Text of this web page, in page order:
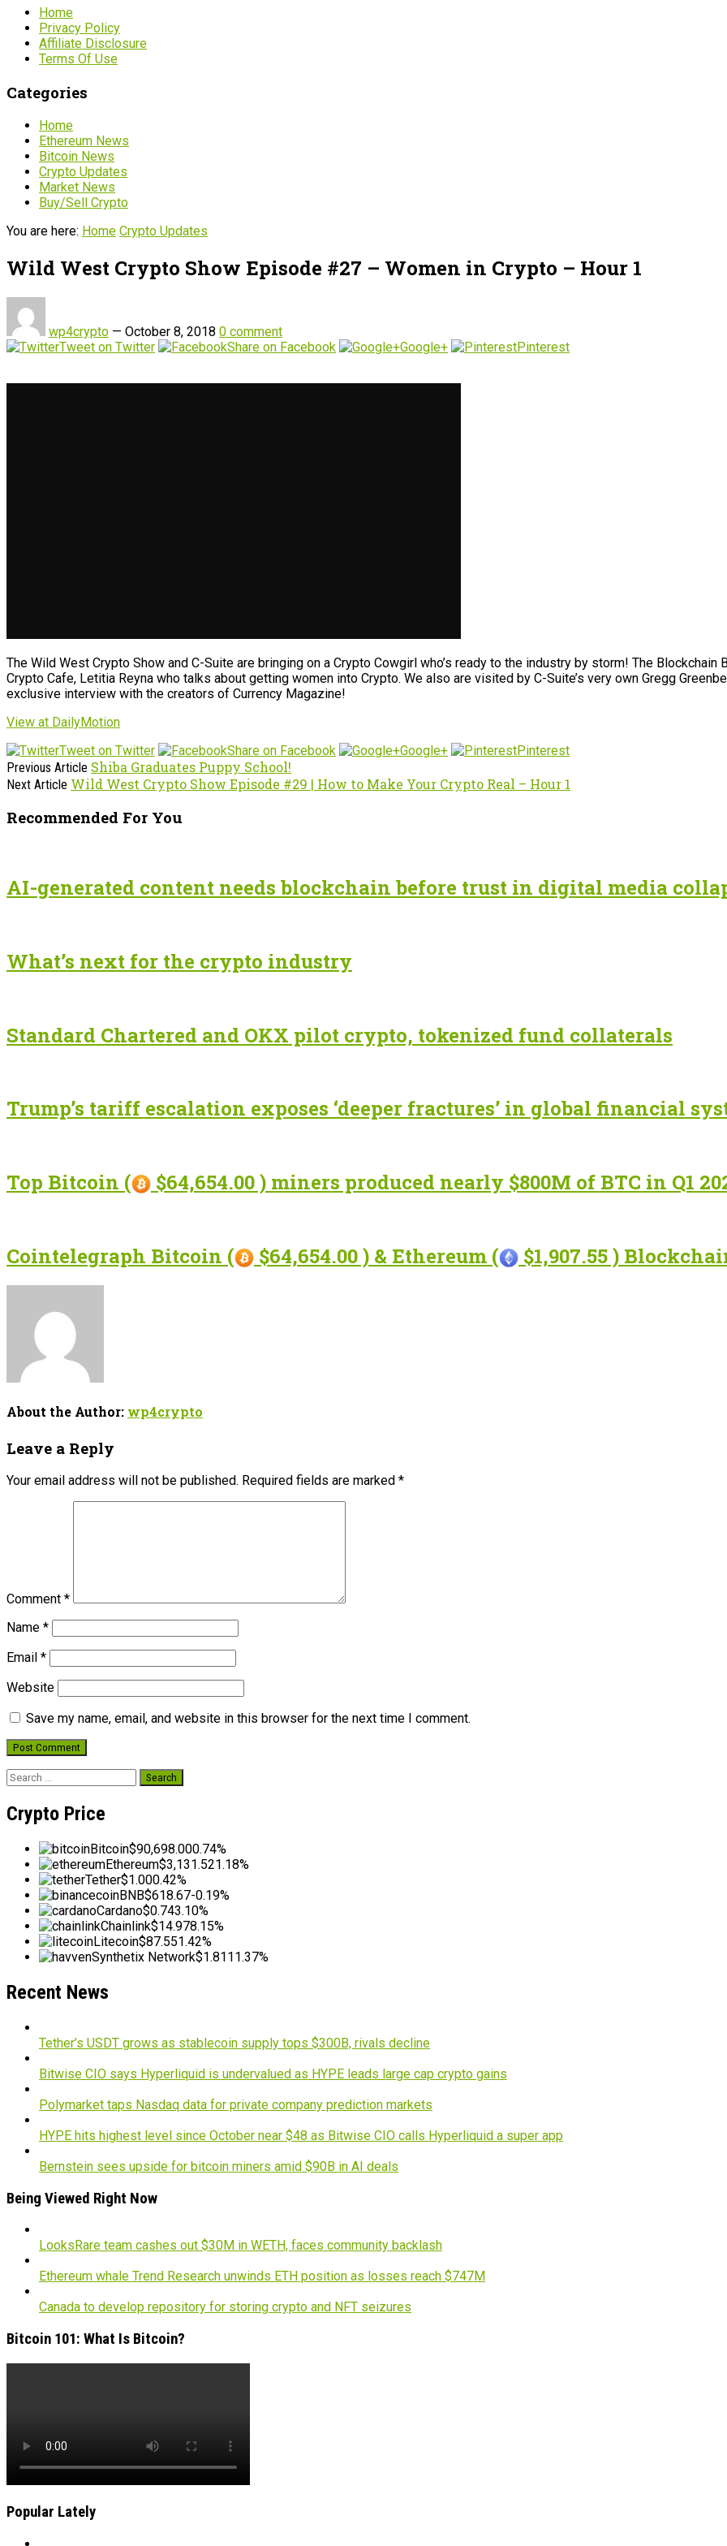
Home
Privacy Policy
Affiliate Disclosure
Terms Of Use
Categories
Home
Ethereum News
Bitcoin News
Crypto Updates
Market News
Buy/Sell Crypto
You are here: Home Crypto Updates
Wild West Crypto Show Episode #27 – Women in Crypto – Hour 1
wp4crypto — October 8, 2018 0 comment
Tweet on Twitter
Share on Facebook Google+ Pinterest
The Wild West Crypto Show and C-Suite are bringing on a Crypto Cowgirl who’s ready to the industry by storm! The Blockchain
Crypto Cafe, Letitia Reyna who talks about getting women into Crypto. We also are visited by C-Suite’s very own Gregg
exclusive interview with the creators of Currency Magazine!
View at DailyMotion
Tweet on Twitter
Share on Facebook Google+
Pinterest
Previous Article Shiba Graduates Puppy School!
Next Article Wild West Crypto Show Episode #29 | How to Make Your Crypto Real – Hour 1
Recommended For You
AI-generated content needs blockchain before trust in digital media
What’s next for the crypto industry
Standard Chartered and OKX pilot crypto, tokenized fund collaterals
Trump’s tariff escalation exposes ‘deeper fractures’ in global financial
Top Bitcoin ( $64,654.00 ) miners produced nearly $800M of BTC in Q1
Cointelegraph Bitcoin ( $64,654.00 ) & Ethereum ( $1,907.55 )
About the Author: wp4crypto
Leave a Reply
Your email address will not be published. Required fields are marked *
Comment *
Name *
Email *
Website
Save my name, email, and website in this browser for the next time I comment.
Search
Crypto Price
Bitcoin$90,698.000.74%
Ethereum$3,131.521.18%
Tether$1.000.42%
BNB$618.67-0.19%
Cardano$0.743.10%
Chainlink$14.978.15%
Litecoin$87.551.42%
Synthetix Network$1.8111.37%
Recent News
Tether’s USDT grows as stablecoin supply tops $300B, rivals decline
Bitwise CIO says Hyperliquid is undervalued as HYPE leads large cap crypto gains
Polymarket taps Nasdaq data for private company prediction markets
HYPE hits highest level since October near $48 as Bitwise CIO calls Hyperliquid a super app
Bernstein sees upside for bitcoin miners amid $90B in AI deals
Being Viewed Right Now
LooksRare team cashes out $30M in WETH, faces community backlash
Ethereum whale Trend Research unwinds ETH position as losses reach $747M
Canada to develop repository for storing crypto and NFT seizures
Bitcoin 101: What Is Bitcoin?
Popular Lately